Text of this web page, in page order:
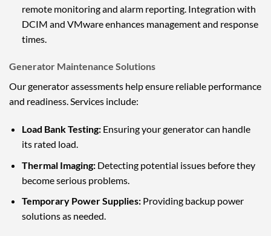
remote monitoring and alarm reporting. Integration with
DCIM and VMware enhances management and response
times.
Generator Maintenance Solutions
Our generator assessments help ensure reliable performance
and readiness. Services include:
Load Bank Testing:Ensuring your generator can handle
its rated load.
Thermal Imaging:Detecting potential issues before they
become serious problems.
Temporary Power Supplies:Providing backup power
solutions as needed.